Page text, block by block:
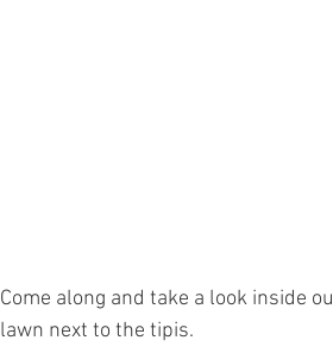
Come along and take a look inside
lawn next to the tipis.